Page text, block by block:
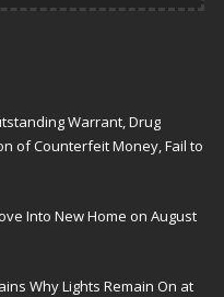
Warrant, Drug
of Counterfeit Money, Fail to
Into New Home on August
Why Lights Remain On at